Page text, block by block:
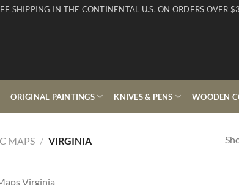
SHIPPING IN THE CONTINENTAL U.S. ON ORDERS OVER
ORIGINAL PAINTINGS KNIVES & PENS WOODEN
MAPS / VIRGINIA
Virginia